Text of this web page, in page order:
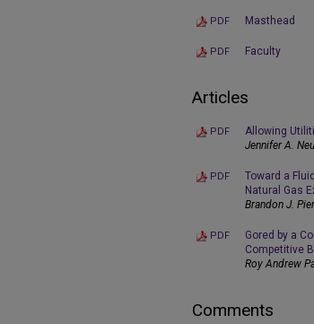
PDF Masthead
PDF Faculty
Articles
PDF
Allowing
Jennifer A.
PDF
Toward a
Natural Gas
Brandon J.
PDF
Gored by a
Competitive
Roy Andrew
Comments